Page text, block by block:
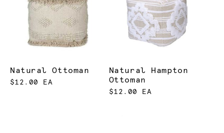
Natural Ottoman
$12.00 EA
Natural Hampton
Ottoman
$12.00 EA